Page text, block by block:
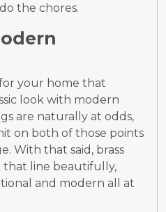
the chores.
your home that
look with modern
are naturally at odds,
on both of those points
With that said, brass
that line beautifully,
and modern all at